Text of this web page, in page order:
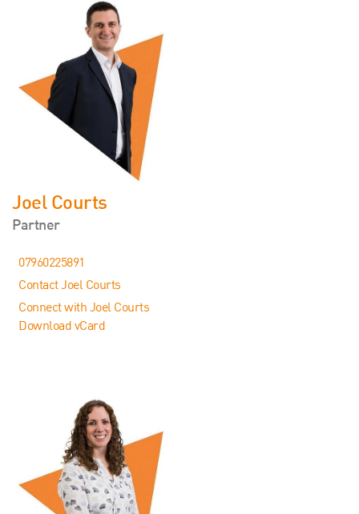
Joel Courts
Partner
07960225891
Contact Joel Courts
Connect with Joel Courts
Download vCard